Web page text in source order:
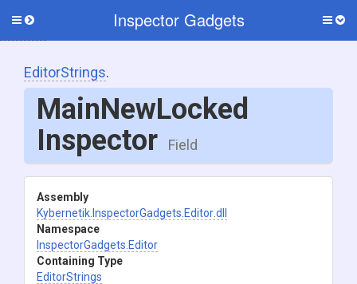
Inspector Gadgets
Toggle
EditorStrings.
MainNewLocked
Inspector
Field
Assembly
Kybernetik .InspectorGadgets .Editor.dll
Namespace
InspectorGadgets .Editor
Containing Type
EditorStrings